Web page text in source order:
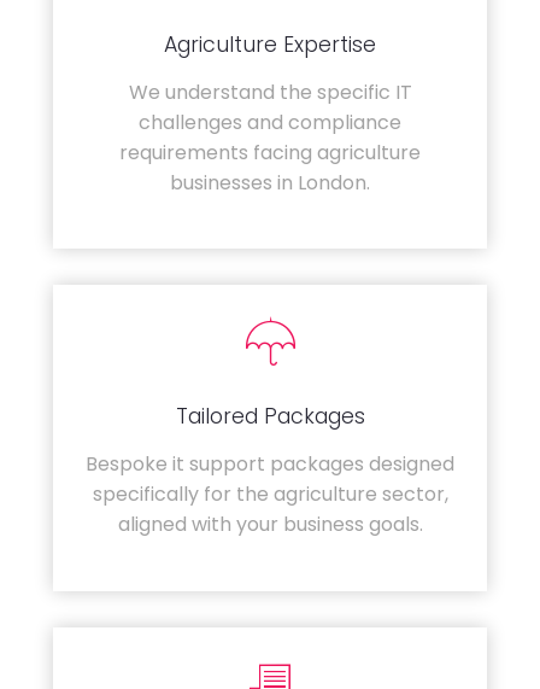
Agriculture Expertise
We understand the specific IT
challenges and compliance
requirements facing agriculture
businesses in London.
Tailored Packages
Bespoke it support packages designed
specifically for the agriculture sector,
aligned with your business goals.